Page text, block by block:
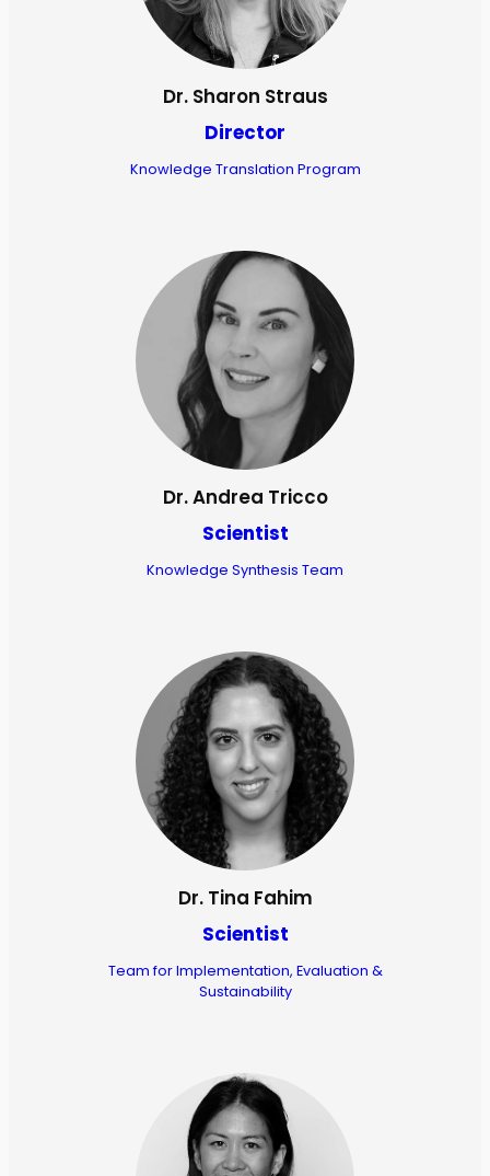
Dr. Sharon Straus
Director
Knowledge Translation Program
Dr. Andrea Tricco
Scientist
Knowledge Synthesis Team
Dr. Tina Fahim
Scientist
Team for Implementation, Evaluation &
Sustainability